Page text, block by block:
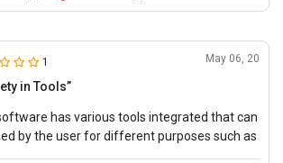
1 May 06, 20
in Tools”
has various tools integrated that can
by the user for different purposes such as